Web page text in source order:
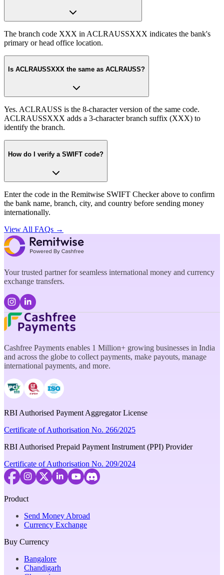
The branch code XXX in ACLRAUSSXXX indicates the bank's
primary or head office location.
Is ACLRAUSSXXX the same as ACLRAUSS?
Yes. ACLRAUSS is the 8-character version of the same code.
ACLRAUSSXXX adds a 3-character branch suffix (XXX) to
identify the branch.
How do I verify a SWIFT code?
Enter the code in the Remitwise SWIFT Checker above to confirm
the bank name, branch, city, and country before sending money
internationally.
View All FAQs →
Your trusted partner for seamless international money and currency
exchange transfers.
Cashfree Payments enables 1 Million+ growing businesses in India
and across the globe to collect payments, make payouts, manage
international payments, and more.
RBI Authorised Payment Aggregator License
Certificate of Authorisation No. 266/2025
RBI Authorised Prepaid Payment Instrument (PPI) Provider
Certificate of Authorisation No. 209/2024
Product
Send Money Abroad
Currency Exchange
Buy Currency
Bangalore
Chandigarh